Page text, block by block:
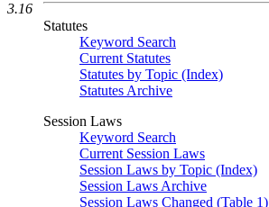
Statutes
Keyword Search
Current Statutes
Statutes by Topic (Index)
Statutes Archive
Session Laws
Keyword Search
Current Session Laws
Session Laws by Topic (Index)
Session Laws Archive
Session Laws Changed (Table 1)
3.16